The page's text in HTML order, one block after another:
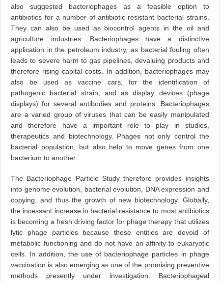
also suggested bacteriophages as a feasible option to
antibiotics for a number of antibiotic-resistant bacterial strains.
They can also be used as biocontrol agents in the oil and
agriculture industries. Bacteriophages have a distinctive
application in the petroleum industry, as bacterial fouling often
leads to severe harm to gas pipelines, devaluing products and
therefore rising capital costs. In addition, bacteriophages may
also be used as vaccine cars, for the identification of
pathogenic bacterial strain, and as display devices (phage
displays) for several antibodies and proteins. Bacteriophages
are a varied group of viruses that can be easily manipulated
and therefore have a important role to play in studies,
therapeutics and biotechnology. Phages not only control the
bacterial population, but also help to move genes from one
bacterium to another.
The Bacteriophage Particle Study therefore provides insights
into genome evolution, bacterial evolution, DNA expression and
copying, and thus the growth of new biotechnology. Globally,
the incessant increase in bacterial resistance to most antibiotics
is becoming a fresh driving factor for phage therapy that utilizes
lytic phage particles because these entities are devoid of
metabolic functioning and do not have an affinity to eukaryotic
cells. In addition, the use of bacteriophage particles in phage
vaccination is also emerging as one of the promising preventive
methods presently under investigation. Bacteriophageal